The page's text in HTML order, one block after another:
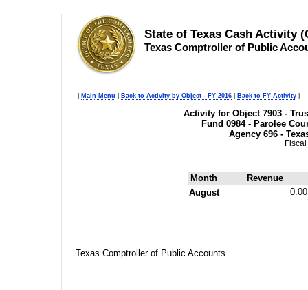
State of Texas Cash Activity
Texas Comptroller of Public
Main Menu Back to Activity by Object - FY 2016 Back to FY Activity
Activity for Object 7903 -
Fund 0984 - Parolee
Agency 696 -
Month
Revenue
August
0.00
Texas Comptroller of Public Accounts